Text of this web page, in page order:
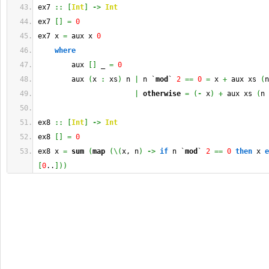
ex7 :: Int -> Int
ex7
= 0
ex7 x = aux x 0
where
aux
= 0
aux
(x : xs ) n n `mod ` 2 == 0 = x + aux xs (
otherwise = ( - x) + aux xs ( n
ex8 :: Int -> Int
ex8
= 0
ex8 x = sum (map (\ (x, n) -> if n `mod ` 2 == 0 then x
0.. ) )